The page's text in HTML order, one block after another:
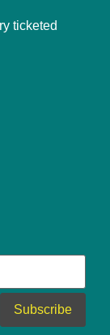
ticketed